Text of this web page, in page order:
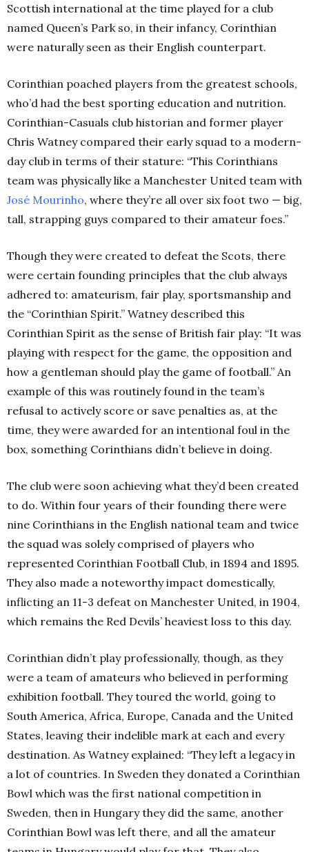
Scottish international at the time played for a club
named Queen’s Park so, in their infancy, Corinthian
were naturally seen as their English counterpart.
Corinthian poached players from the greatest schools,
who’d had the best sporting education and nutrition.
Corinthian-Casuals club historian and former player
Chris Watney compared their early squad to a modern-
day club in terms of their stature: “This Corinthians
team was physically like a Manchester United team with
José Mourinho, where they’re all over six foot two — big,
tall, strapping guys compared to their amateur foes.”
Though they were created to defeat the Scots, there
were certain founding principles that the club always
adhered to: amateurism, fair play, sportsmanship and
the “Corinthian Spirit.” Watney described this
Corinthian Spirit as the sense of British fair play: “It was
playing with respect for the game, the opposition and
how a gentleman should play the game of football.” An
example of this was routinely found in the team’s
refusal to actively score or save penalties as, at the
time, they were awarded for an intentional foul in the
box, something Corinthians didn’t believe in doing.
The club were soon achieving what they’d been created
to do. Within four years of their founding there were
nine Corinthians in the English national team and twice
the squad was solely comprised of players who
represented Corinthian Football Club, in 1894 and 1895.
They also made a noteworthy impact domestically,
inflicting an 11-3 defeat on Manchester United, in 1904,
which remains the Red Devils’ heaviest loss to this day.
Corinthian didn’t play professionally, though, as they
were a team of amateurs who believed in performing
exhibition football. They toured the world, going to
South America, Africa, Europe, Canada and the United
States, leaving their indelible mark at each and every
destination. As Watney explained: “They left a legacy in
a lot of countries. In Sweden they donated a Corinthian
Bowl which was the first national competition in
Sweden, then in Hungary they did the same, another
Corinthian Bowl was left there, and all the amateur